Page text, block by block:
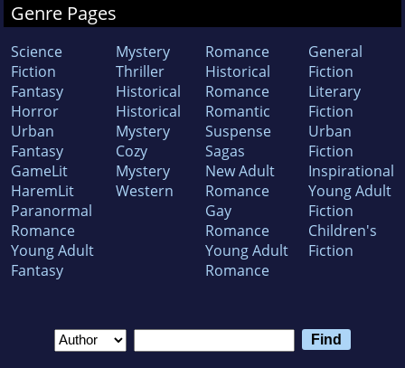
Genre Pages
Science
Fiction
Fantasy
Horror
Urban
Fantasy
GameLit
HaremLit
Paranormal
Romance
Young Adult
Fantasy
Mystery
Thriller
Historical
Historical
Mystery
Cozy
Mystery
Western
Romance
Historical
Romance
Romantic
Suspense
Sagas
New Adult
Romance
Gay
Romance
Young Adult
Romance
General
Fiction
Literary
Fiction
Urban
Fiction
Inspirational
Young Adult
Fiction
Children's
Fiction